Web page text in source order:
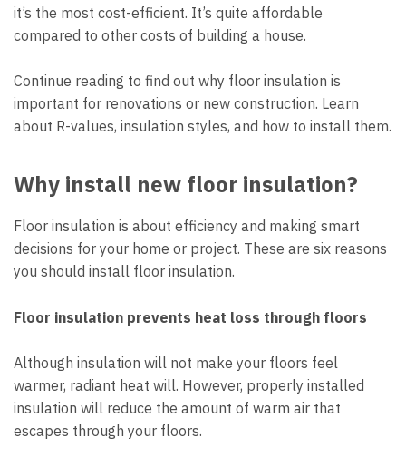
it’s the most cost-efficient. It’s quite affordable
compared to other costs of building a house.
Continue reading to find out why floor insulation is
important for renovations or new construction. Learn
about R-values, insulation styles, and how to install them.
Why install new floor insulation?
Floor insulation is about efficiency and making smart
decisions for your home or project. These are six reasons
you should install floor insulation.
Floor insulation prevents heat loss through floors
Although insulation will not make your floors feel
warmer, radiant heat will. However, properly installed
insulation will reduce the amount of warm air that
escapes through your floors.